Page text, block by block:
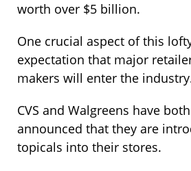
worth over $5 billion.
One crucial aspect of this
expectation that major
makers will enter the
CVS and Walgreens have
announced that they are
topicals into their stores.